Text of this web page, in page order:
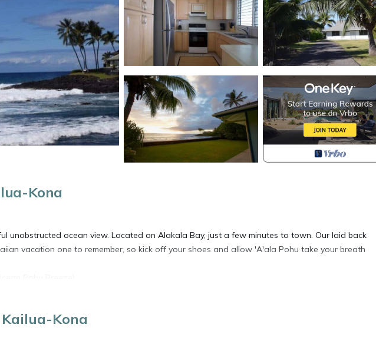
Kona
unobstructed ocean view. Located on Alakala Bay, just a few minutes to town. Our laid back
vacation one to remember, so kick off your shoes and allow 'A'ala Pohu take your breath
Kona